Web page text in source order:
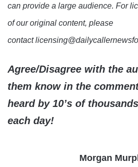
can provide a large audience. For
of our original content, please
contact
Agree/Disagree with the
them know in the
heard by 10’s of
each day!
Morgan